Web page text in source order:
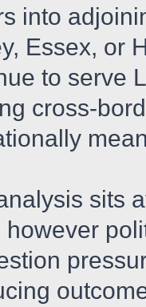
into
Essex, or
to serve
cross-
sits
however